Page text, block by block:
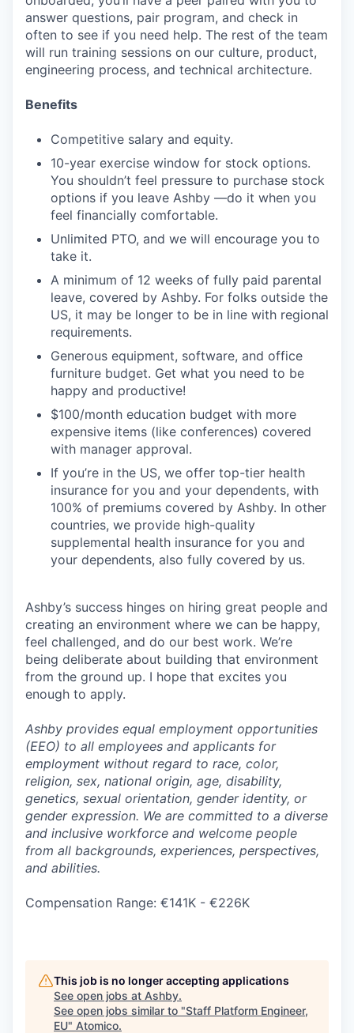
answer questions, pair program, and check in
often to see if you need help. The rest of the team
will run training sessions on our culture, product,
engineering process, and technical architecture.
Benefits
Competitive salary and equity.
10-year exercise window for stock options.
You shouldn’t feel pressure to purchase stock
options if you leave Ashby —do it when you
feel financially comfortable.
Unlimited PTO, and we will encourage you to
take it.
A minimum of 12 weeks of fully paid parental
leave, covered by Ashby. For folks outside the
US, it may be longer to be in line with regional
requirements.
Generous equipment, software, and office
furniture budget. Get what you need to be
happy and productive!
$100/month education budget with more
expensive items (like conferences) covered
with manager approval.
If you’re in the US, we offer top-tier health
insurance for you and your dependents, with
100% of premiums covered by Ashby. In other
countries, we provide high-quality
supplemental health insurance for you and
your dependents, also fully covered by us.
Ashby’s success hinges on hiring great people and
creating an environment where we can be happy,
feel challenged, and do our best work. We’re
being deliberate about building that environment
from the ground up. I hope that excites you
enough to apply.
Ashby provides equal employment opportunities
(EEO) to all employees and applicants for
employment without regard to race, color,
religion, sex, national origin, age, disability,
genetics, sexual orientation, gender identity, or
gender expression. We are committed to a diverse
and inclusive workforce and welcome people
from all backgrounds, experiences, perspectives,
and abilities.
Compensation Range: €141K - €226K
This job is no longer accepting applications
See open jobs at Ashby.
See open jobs similar to "Staff Platform Engineer,
EU" Atomico.